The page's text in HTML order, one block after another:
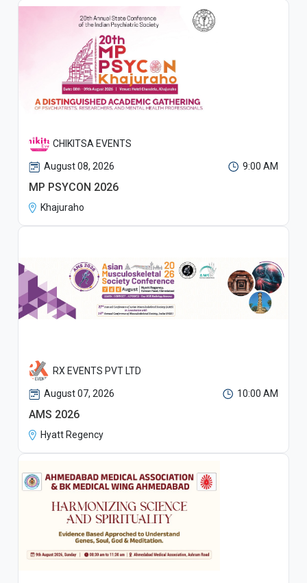
CHIKITSA EVENTS
August 08, 2026 9:00 AM
MP PSYCON 2026
Khajuraho
RX EVENTS PVT LTD
August 07, 2026 10:00 AM
AMS 2026
Hyatt Regency